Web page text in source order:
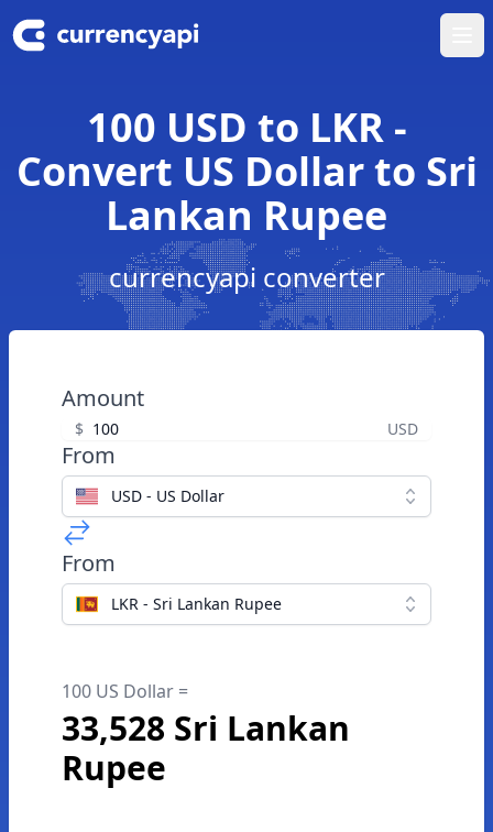
100 USD to LKR -
Convert US Dollar to Sri
Lankan Rupee
currencyapi converter
Amount
$ USD
From
USD - US Dollar
From
LKR - Sri Lankan Rupee
100 US Dollar =
33,528 Sri Lankan
Rupee